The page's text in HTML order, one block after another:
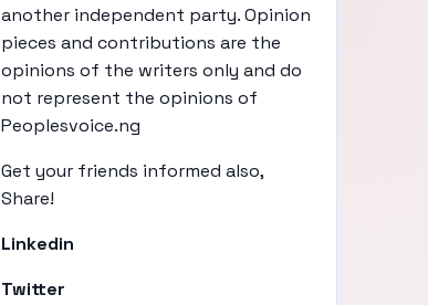
another independent party. Opinion
pieces and contributions are the
opinions of the writers only and do
not represent the opinions of
Peoplesvoice.ng
Get your friends informed also,
Share!
Linkedin
Twitter